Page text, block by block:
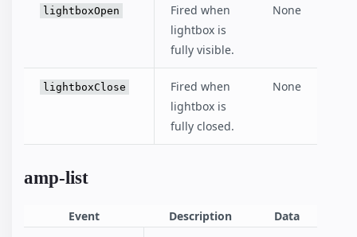
lightboxOpen
Fired when
lightbox is
fully visible.
None
lightboxClose
Fired when
lightbox is
fully closed.
None
amp-list
Event Description Data